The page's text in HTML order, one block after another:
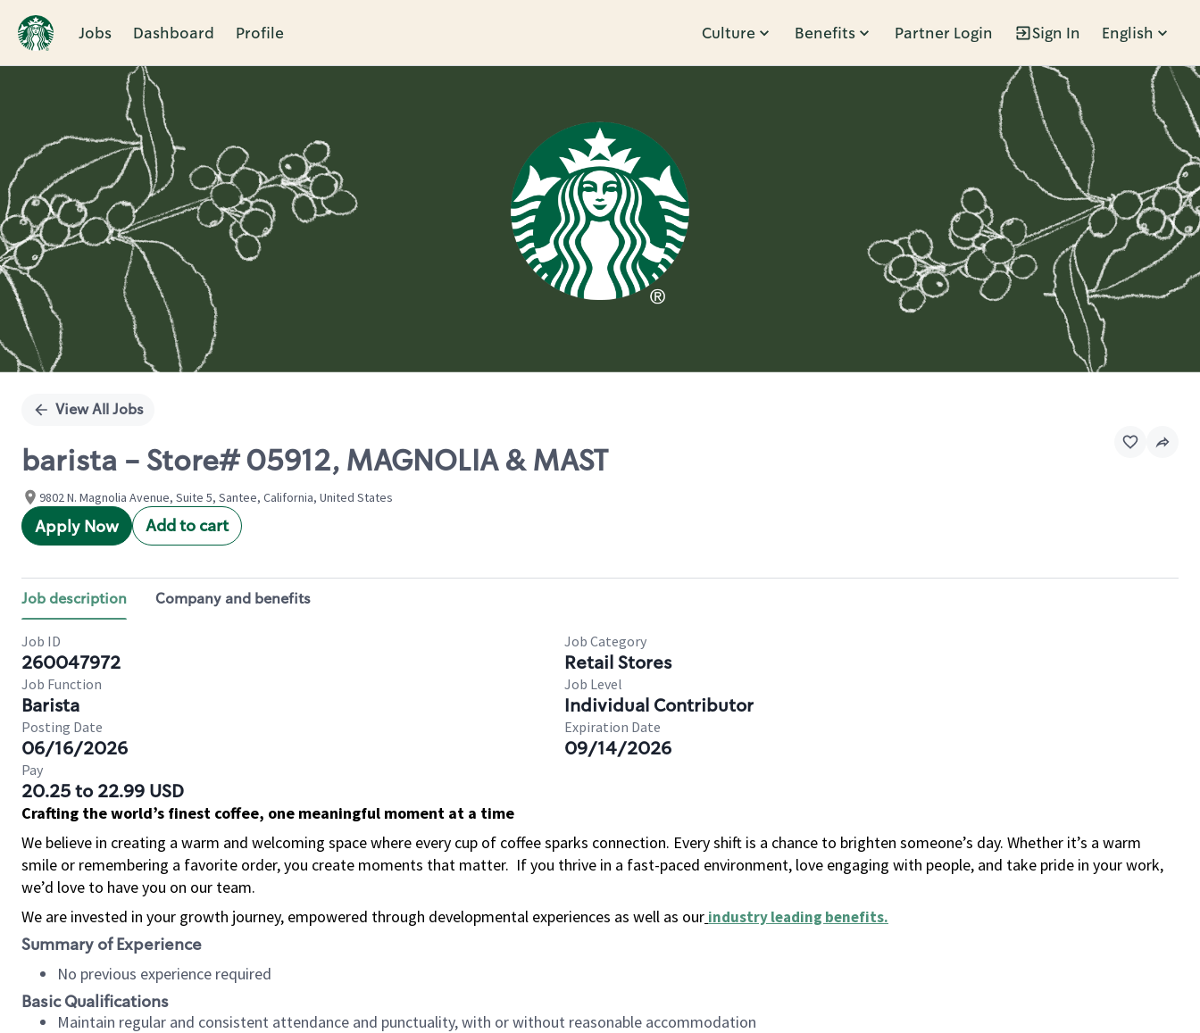
Jobs Dashboard Profile Culture Benefits Partner Login Sign In English
Single
View All Jobs
barista - Store# 05912, MAGNOLIA & MAST
9802 N. Magnolia Avenue, Suite 5, Santee, California, United States
Apply Now Add to cart
Job description Company and benefits
Job ID
260047972
Job Category
Retail Stores
Job Function
Barista
Job Level
Individual Contributor
Posting Date
06/16/2026
Expiration Date
09/14/2026
Pay
20.25 to 22.99 USD
Crafting the world’s finest coffee, one meaningful moment at a time
We believe in creating a warm and welcoming space where every cup of coffee sparks connection. Every shift is a chance to brighten someone’s day. Whether it’s a warm
smile or remembering a favorite order, you create moments that matter. If you thrive in a fast-paced environment, love engaging with people, and take pride in your work,
we’d love to have you on our team.
We are invested in your growth journey, empowered through developmental experiences as well as our industry leading benefits.
Summary of Experience
No previous experience required
Basic Qualifications
Maintain regular and consistent attendance and punctuality, with or without reasonable accommodation